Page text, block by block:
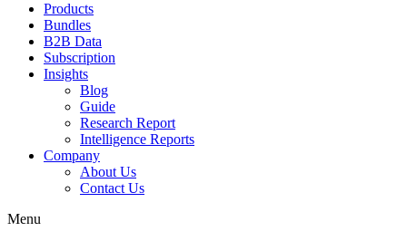
Products
Bundles
B2B Data
Subscription
Insights
Blog
Guide
Research Report
Intelligence Reports
Company
About Us
Contact Us
Menu